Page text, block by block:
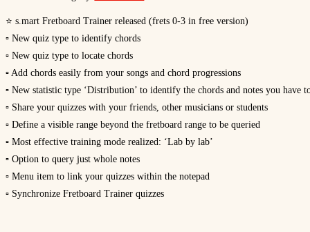
⭐ s.mart Fretboard Trainer released (frets 0-3 in free version)
▫ New quiz type to identify chords
▫ New quiz type to locate chords
▫ Add chords easily from your songs and chord progressions
▫ New statistic type ‘Distribution’ to identify the chords and notes you have
▫ Share your quizzes with your friends, other musicians or students
▫ Define a visible range beyond the fretboard range to be queried
▫ Most effective training mode realized: ‘Lab by lab’
▫ Option to query just whole notes
▫ Menu item to link your quizzes within the notepad
▫ Synchronize Fretboard Trainer quizzes